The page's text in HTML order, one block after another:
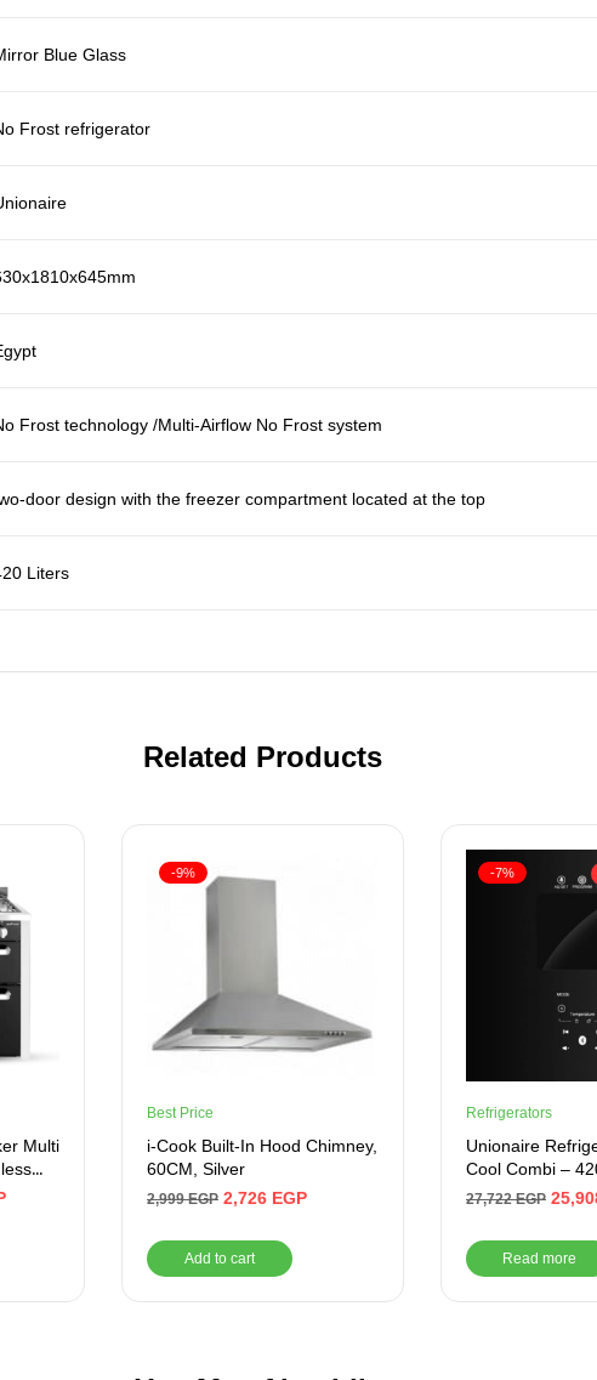
Blue Glass
Frost refrigerator
Frost technology /Multi-Airflow No Frost system
door design with the freezer compartment located at the top
Liters
Related Products
Multi
-9%
Best Price
i-Cook Built-In Hood Chimney,
60CM, Silver
2,999EGP 2,726 EGP
Add to cart
-7%
Refrigerators
Unionaire
Cool Combi –
Frost – Glass
27,722EGP
Read more